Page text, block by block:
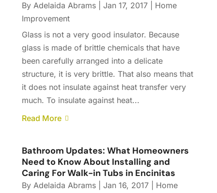
By Adelaida Abrams| Jan 17, 2017| Home
Improvement
Glass is not a very good insulator. Because
glass is made of brittle chemicals that have
been carefully arranged into a delicate
structure, it is very brittle. That also means that
it does not insulate against heat transfer very
much. To insulate against heat...
Read More
Bathroom Updates: What Homeowners
Need to Know About Installing and
Caring For Walk-in Tubs in Encinitas
By Adelaida Abrams| Jan 16, 2017| Home